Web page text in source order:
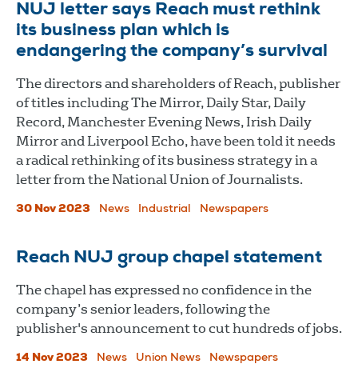
NUJ letter says Reach must rethink
its business plan which is
endangering the company’s survival
The directors and shareholders of Reach, publisher
of titles including The Mirror, Daily Star, Daily
Record, Manchester Evening News, Irish Daily
Mirror and Liverpool Echo, have been told it needs
a radical rethinking of its business strategy in a
letter from the National Union of Journalists.
30 Nov 2023 News Industrial Newspapers
Reach NUJ group chapel statement
The chapel has expressed no confidence in the
company’s senior leaders, following the
publisher's announcement to cut hundreds of jobs.
14 Nov 2023 News Union News
Newspapers